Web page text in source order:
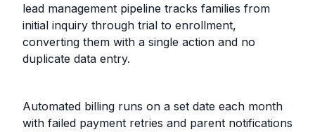
lead management pipeline tracks families from
initial inquiry through trial to enrollment,
converting them with a single action and no
duplicate data entry.
Automated billing runs on a set date each month
with failed payment retries and parent notifications